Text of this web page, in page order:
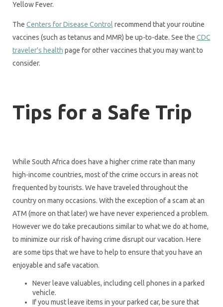
Yellow Fever.
The Centers for Disease Control recommend that your routine
vaccines (such as tetanus and MMR) be up-to-date. See the CDC
traveler's health page for other vaccines that you may want to
consider.
Tips for a Safe Trip
While South Africa does have a higher crime rate than many
high-income countries, most of the crime occurs in areas not
frequented by tourists. We have traveled throughout the
country on many occasions. With the exception of a scam at an
ATM (more on that later) we have never experienced a problem.
However we do take precautions similar to what we do at home,
to minimize our risk of having crime disrupt our vacation. Here
are some tips that we have to help to ensure that you have an
enjoyable and safe vacation.
Never leave valuables, including cell phones in a parked
vehicle.
If you must leave items in your parked car, be sure that